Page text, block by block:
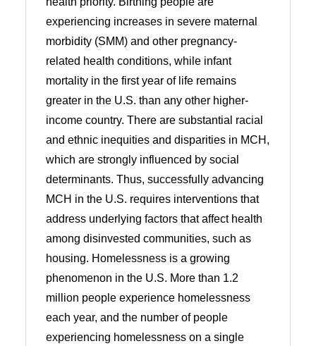
experiencing increases in severe maternal
morbidity (SMM) and other pregnancy-
related health conditions, while infant
mortality in the first year of life remains
greater in the U.S. than any other higher-
income country. There are substantial racial
and ethnic inequities and disparities in MCH,
which are strongly influenced by social
determinants. Thus, successfully advancing
MCH in the U.S. requires interventions that
address underlying factors that affect health
among disinvested communities, such as
housing. Homelessness is a growing
phenomenon in the U.S. More than 1.2
million people experience homelessness
each year, and the number of people
experiencing homelessness on a single